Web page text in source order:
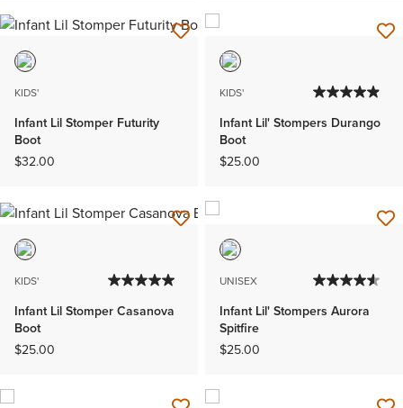
KIDS'
Infant Lil Stomper Futurity
Boot
$32.00
KIDS'
Infant Lil' Stompers Durango
Boot
$25.00
KIDS'
Infant Lil Stomper Casanova
Boot
$25.00
UNISEX
Infant Lil' Stompers Aurora
Spitfire
$25.00